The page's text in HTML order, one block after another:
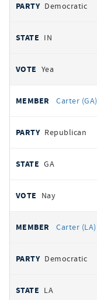
Democratic
IN
Yea
Carter (GA)
Republican
GA
Nay
Carter (LA)
Democratic
LA